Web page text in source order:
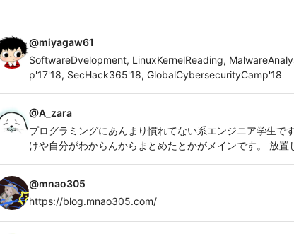
@miyagaw61
SoftwareDvelopment, LinuxKernelReading,
p'17'18, SecHack365'18, GlobalCybersecurityCamp'18
@A_zara
プログラミングにあんまり慣れてない系エンジニア学生で
けや自分がわからんからまとめたとかがメインです。 放置
@mnao305
https://blog.mnao305.com/